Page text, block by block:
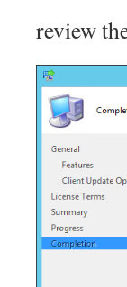
review